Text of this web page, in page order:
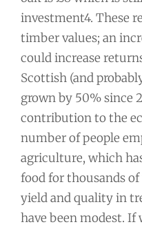
investment4. These
timber values; an
could increase
Scottish (and
grown by 50% since
contribution to the
number of people
agriculture, which
food for thousands
yield and quality in
have been modest.